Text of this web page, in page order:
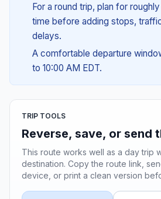
For a round trip, plan for
time before adding stops,
delays.
A comfortable departure
to 10:00 AM EDT.
TRIP TOOLS
Reverse, save, or send
This route works well as a day trip
destination. Copy the route link,
device, or print a clean version